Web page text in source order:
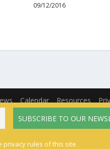
09/12/2016
Calendar Resources
Español ( Spanish)
privacy rules of this site